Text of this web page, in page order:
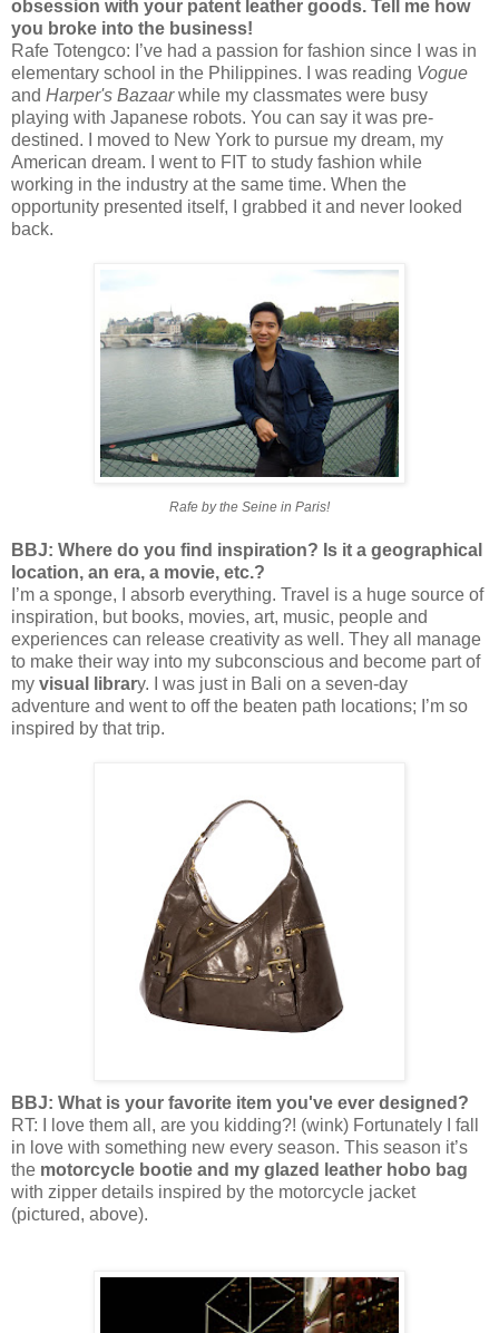
obsession with your patent leather goods. Tell me how
you broke into the business!
Rafe Totengco: I’ve had a passion for fashion since I was in
elementary school in the Philippines. I was reading Vogue
and Harper's Bazaarwhile my classmates were busy
playing with Japanese robots. You can say it was pre-
destined. I moved to New York to pursue my dream, my
American dream. I went to FIT to study fashion while
working in the industry at the same time. When the
opportunity presented itself, I grabbed it and never looked
back.
Rafe by the Seine in Paris!
BBJ: Where do you find inspiration? Is it a geographical
location, an era, a movie, etc.?
I’m a sponge, I absorb everything. Travel is a huge source of
inspiration, but books, movies, art, music, people and
experiences can release creativity as well. They all manage
to make their way into my subconscious and become part of
my visual library. I was just in Bali on a seven-day
adventure and went to off the beaten path locations; I’m so
inspired by that trip.
BBJ: What is your favorite item you've ever designed?
RT: I love them all, are you kidding?! (wink) Fortunately I fall
in love with something new every season. This season it’s
the motorcycle bootie and my glazed leather hobo bag
with zipper details inspired by the motorcycle jacket
(pictured, above).